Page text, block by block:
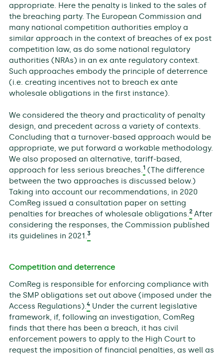
appropriate. Here the penalty is linked to the sales of
the breaching party. The European Commission and
many national competition authorities employ a
similar approach in the context of breaches of ex post
competition law, as do some national regulatory
authorities (NRAs) in an ex ante regulatory context.
Such approaches embody the principle of deterrence
(i.e. creating incentives not to breach ex ante
wholesale obligations in the first instance).
We considered the theory and practicality of penalty
design, and precedent across a variety of contexts.
Concluding that a turnover-based approach would be
appropriate, we put forward a workable methodology.
We also proposed an alternative, tariff-based,
approach for less serious breaches.1(The difference
between the two approaches is discussed below.)
Taking into account our recommendations, in 2020
ComReg issued a consultation paper on setting
penalties for breaches of wholesale obligations.2After
considering the responses, the Commission published
its guidelines in 2021.3
Competition and deterrence
ComReg is responsible for enforcing compliance with
the SMP obligations set out above (imposed under the
Access Regulations).4Under the current legislative
framework, if, following an investigation, ComReg
finds that there has been a breach, it has civil
enforcement powers to apply to the High Court to
request the imposition of financial penalties, as well as